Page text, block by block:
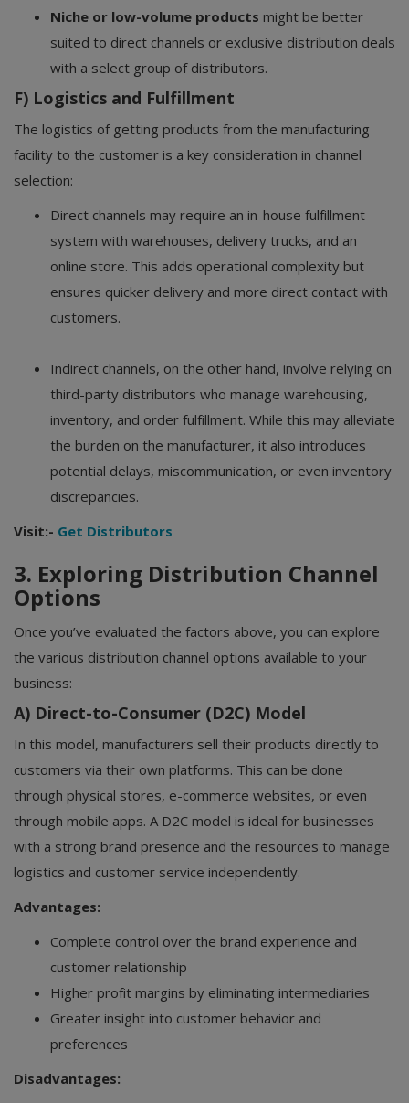
Niche or low-volume products might be better
suited to direct channels or exclusive distribution deals
with a select group of distributors.
F) Logistics and Fulfillment
The logistics of getting products from the manufacturing
facility to the customer is a key consideration in channel
selection:
Direct channels may require an in-house fulfillment
system with warehouses, delivery trucks, and an
online store. This adds operational complexity but
ensures quicker delivery and more direct contact with
customers.
Indirect channels, on the other hand, involve relying on
third-party distributors who manage warehousing,
inventory, and order fulfillment. While this may alleviate
the burden on the manufacturer, it also introduces
potential delays, miscommunication, or even inventory
discrepancies.
Visit:- Get Distributors
3. Exploring Distribution Channel
Options
Once you’ve evaluated the factors above, you can explore
the various distribution channel options available to your
business:
A) Direct-to-Consumer (D2C) Model
In this model, manufacturers sell their products directly to
customers via their own platforms. This can be done
through physical stores, e-commerce websites, or even
through mobile apps. A D2C model is ideal for businesses
with a strong brand presence and the resources to manage
logistics and customer service independently.
Advantages:
Complete control over the brand experience and
customer relationship
Higher profit margins by eliminating intermediaries
Greater insight into customer behavior and
preferences
Disadvantages: